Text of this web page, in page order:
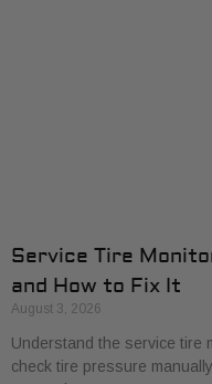
Service Tire
and How to Fix It
August 3, 2026
Understand the service tire
check tire pressure